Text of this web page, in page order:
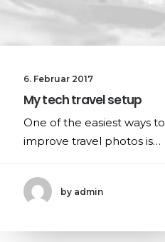
6. Februar 2017
My tech travel setup
One of the easiest ways to
improve travel photos is…
by admin